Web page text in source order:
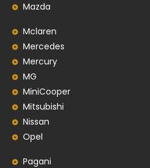
Mazda
Mclaren
Mercedes
Mercury
MG
MiniCooper
Mitsubishi
Nissan
Opel
Pagani